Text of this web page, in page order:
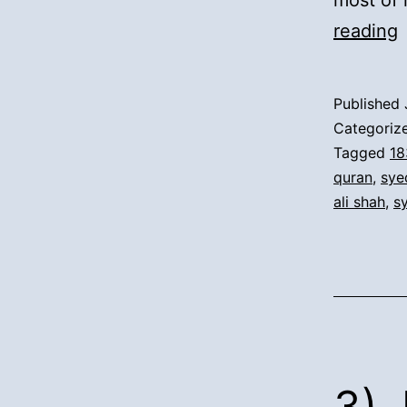
reading
Published
Tagged
quran,
ali shah,